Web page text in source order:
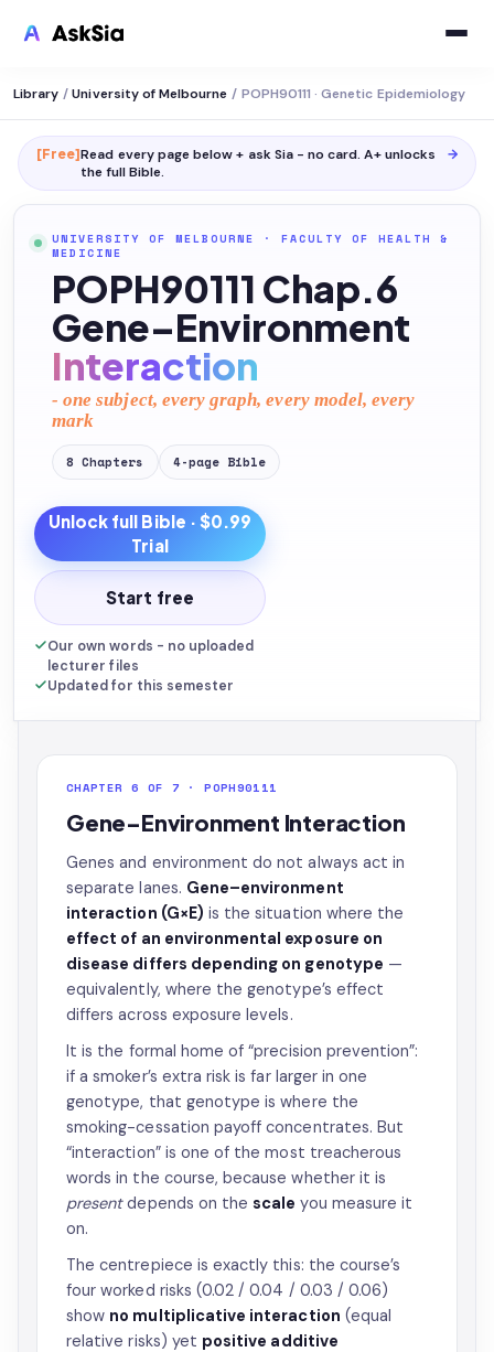
Library / University of Melbourne / POPH90111 · Genetic Epidemiology
[Free]Read every page below + ask Sia - no card. A+ unlocks
the full Bible.
→
UNIVERSITY OF MELBOURNE · FACULTY OF HEALTH &
MEDICINE
POPH90111 Chap.6
Gene–Environment
Interaction
- one subject, every graph, every model, every
mark
8 Chapters 4-page Bible
Unlock full Bible · $0.99
Trial
Start free
Our own words - no uploaded
lecturer files
Updated for this semester
CHAPTER 6 OF 7 · POPH90111
Gene–Environment Interaction
Genes and environment do not always act in
separate lanes. Gene–environment
interaction (G×E) is the situation where the
effect of an environmental exposure on
disease differs depending on genotype —
equivalently, where the genotype’s effect
differs across exposure levels.
It is the formal home of “precision prevention”:
if a smoker’s extra risk is far larger in one
genotype, that genotype is where the
smoking-cessation payoff concentrates. But
“interaction” is one of the most treacherous
words in the course, because whether it is
presentdepends on thescale you measure it
on.
The centrepiece is exactly this: the course’s
four worked risks (0.02 / 0.04 / 0.03 / 0.06)
show no multiplicative interaction (equal
relative risks) yet positive additive